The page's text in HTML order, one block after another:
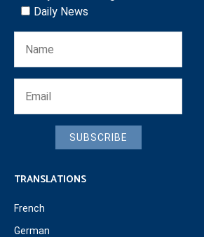
Daily News
SUBSCRIBE
TRANSLATIONS
French
German